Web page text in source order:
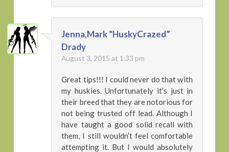
Jenna,Mark “HuskyCrazed”
Drady
August 3, 2015 at 1:33 pm
Great tips!!! I could never do that with
my huskies. Unfortunately it’s just in
their breed that they are notorious for
not being trusted off lead. Although I
have taught a good solid recall with
them, I still wouldn’t feel comfortable
attempting it. But I would absolutely